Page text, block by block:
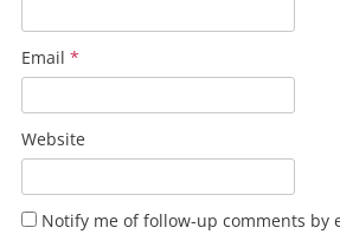
Email *
Website
Notify me of follow-up comments by